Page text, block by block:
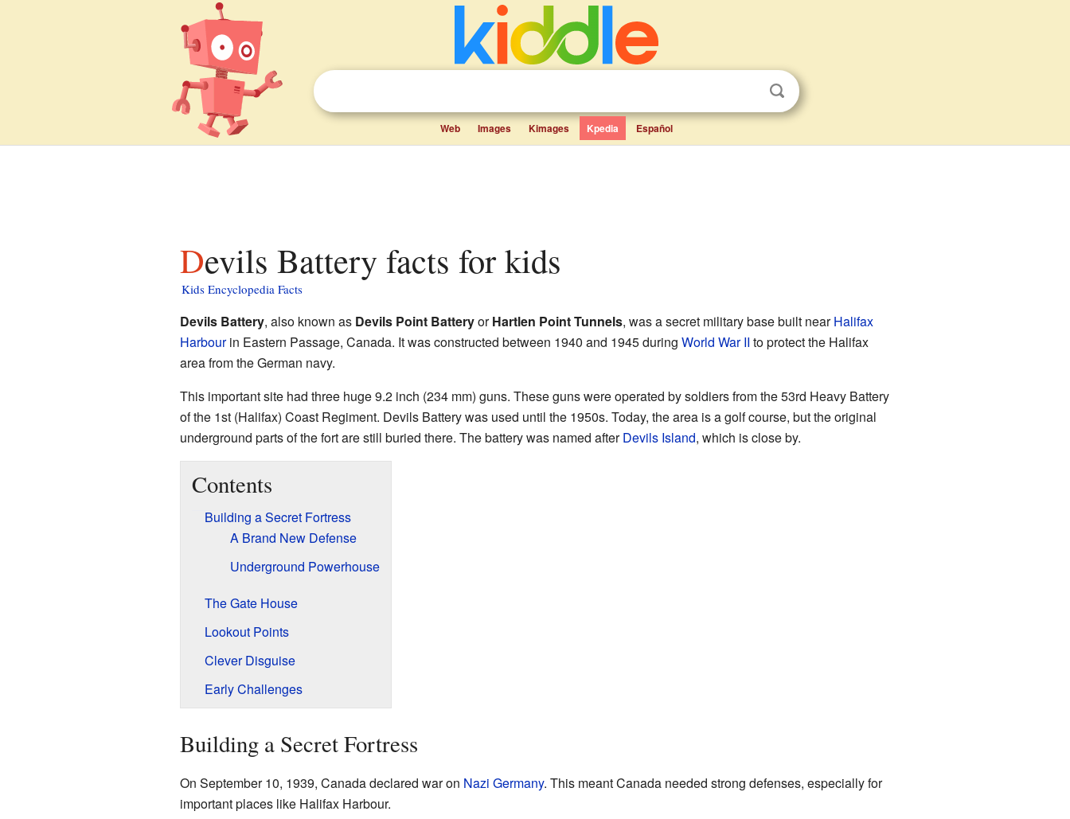
Web Images Kimages Kpedia Español
Devils Battery facts for kids
Kids Encyclopedia Facts
Devils Battery, also known as Devils Point BatteryorHartlen Point Tunnels, was a secret military base built nearHalifax
Harbourin Eastern Passage, Canada. It was constructed between 1940 and 1945 during World War II to protect the Halifax
area from the German navy.
This important site had three huge 9.2 inch (234 mm) guns. These guns were operated by soldiers from the 53rd Heavy Battery
of the 1st (Halifax) Coast Regiment. Devils Battery was used until the 1950s. Today, the area is a golf course, but the original
underground parts of the fort are still buried there. The battery was named afterDevils Island, which is close by.
Contents
Building a Secret Fortress
A Brand New Defense
Underground Powerhouse
The Gate House
Lookout Points
Clever Disguise
Early Challenges
Building a Secret Fortress
On September 10, 1939, Canada declared war on Nazi Germany. This meant Canada needed strong defenses, especially for
important places like Halifax Harbour.